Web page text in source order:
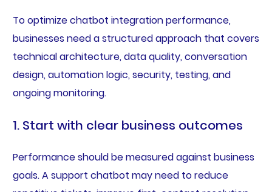
To optimize chatbot integration performance,
businesses need a structured approach that covers
technical architecture, data quality, conversation
design, automation logic, security, testing, and
ongoing monitoring.
1. Start with clear business outcomes
Performance should be measured against business
goals. A support chatbot may need to reduce